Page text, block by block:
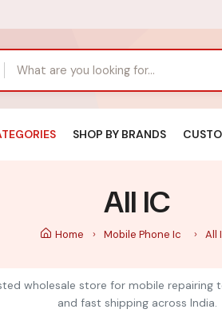
SHOP BY BRANDS
All IC
Home Mobile Phone Ic All
wholesale store for mobile
and fast shipping across India.